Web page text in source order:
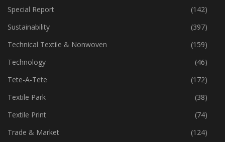
Software
(18)
Special Report
(142)
Sustainability
(397)
Technical Textile & Nonwoven
(159)
Technology
(46)
Tete-A-Tete
(172)
Textile Park
(38)
Textile Print
(74)